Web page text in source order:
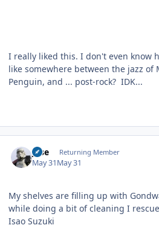
I really liked this. I don't even know
like somewhere between the jazz of
Penguin, and ... post-rock? IDK...
jose Returning Member
May 31May 31
My shelves are filling up with
while doing a bit of cleaning I
Isao Suzuki